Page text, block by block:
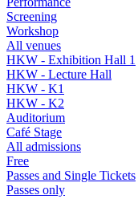
Screening
Workshop
All venues
HKW - Exhibition Hall 1
HKW - Lecture Hall
HKW - K1
HKW - K2
Auditorium
Café Stage
All admissions
Free
Passes and Single Tickets
Passes only